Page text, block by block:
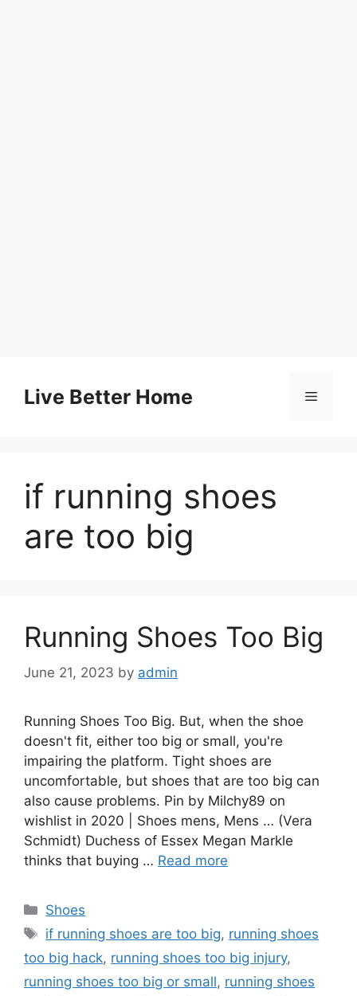
contentLive Better Home Menu
if running shoes
are too big
Running Shoes Too Big
June 21, 2023 by admin
Running Shoes Too Big. But, when the shoe
doesn't fit, either too big or small, you're
impairing the platform. Tight shoes are
uncomfortable, but shoes that are too big can
also cause problems. Pin by Milchy89 on
wishlist in 2020 | Shoes mens, Mens … (Vera
Schmidt) Duchess of Essex Megan Markle
thinks that buying … Read more
Categories
Shoes
Tags
if running shoes are too big, running shoes
too big hack, running shoes too big injury,
running shoes too big or small, running shoes